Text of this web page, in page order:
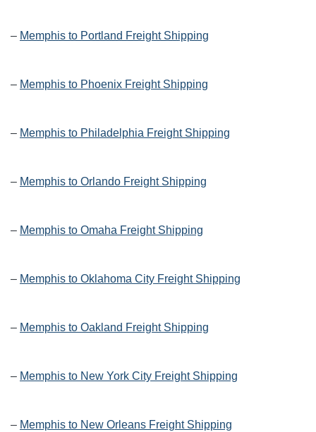
– Memphis to Portland Freight Shipping
– Memphis to Phoenix Freight Shipping
– Memphis to Philadelphia Freight Shipping
– Memphis to Orlando Freight Shipping
– Memphis to Omaha Freight Shipping
– Memphis to Oklahoma City Freight Shipping
– Memphis to Oakland Freight Shipping
– Memphis to New York City Freight Shipping
– Memphis to New Orleans Freight Shipping